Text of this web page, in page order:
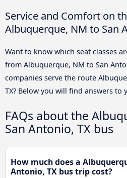
Service and Comfort on
Albuquerque, NM to San
Want to know which seat classes
from Albuquerque, NM to San
companies serve the route
TX? Below you will find answers to
FAQs about the
San Antonio, TX bus
How much does a
Antonio, TX bus trip cost?